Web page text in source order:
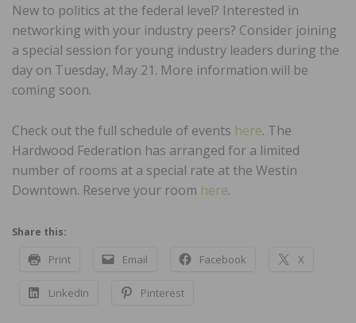
New to politics at the federal level? Interested in
networking with your industry peers? Consider joining
a special session for young industry leaders during the
day on Tuesday, May 21. More information will be
coming soon.
Check out the full schedule of events here. The
Hardwood Federation has arranged for a limited
number of rooms at a special rate at the Westin
Downtown. Reserve your room here.
Share this:
Print Email Facebook X
LinkedIn Pinterest